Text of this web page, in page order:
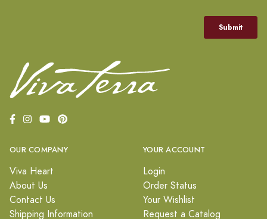
OUR COMPANY
Viva Heart
About Us
Contact Us
Shipping Information
YOUR ACCOUNT
Login
Order Status
Your Wishlist
Request a Catalog